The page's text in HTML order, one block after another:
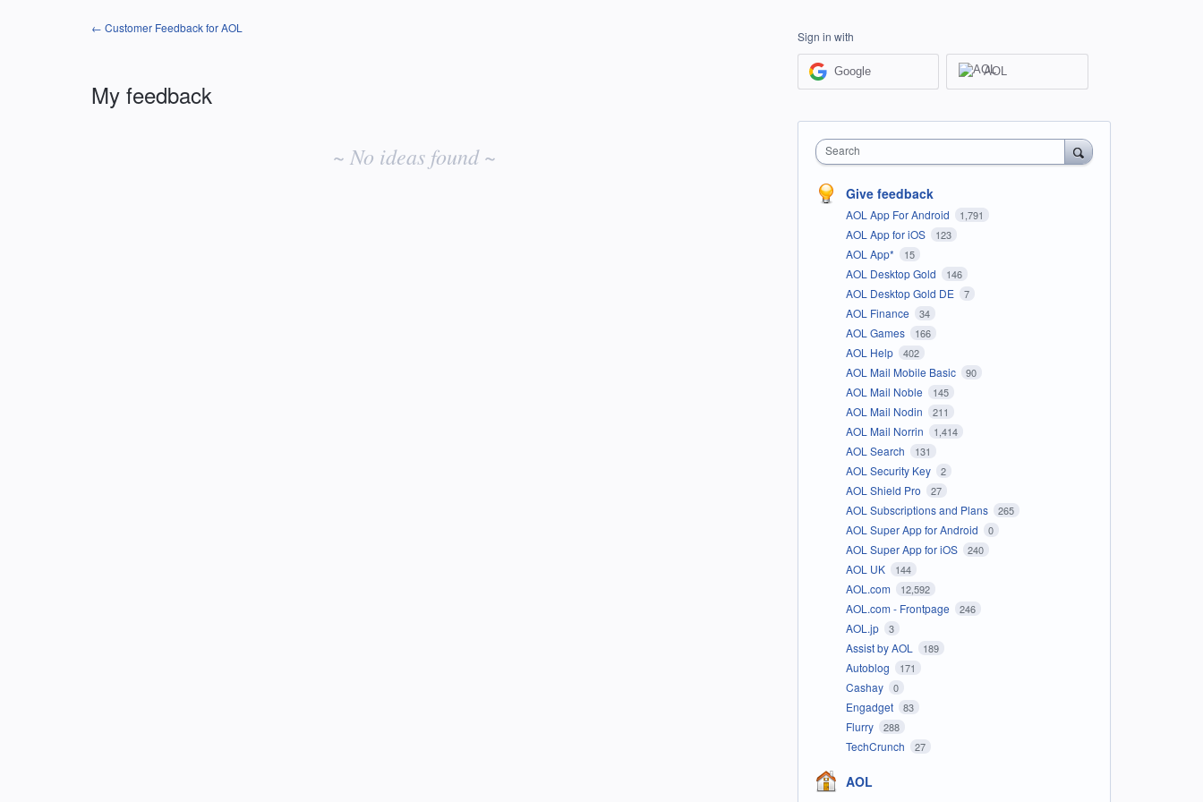
← Customer Feedback for AOL
My feedback
~ No ideas found ~
Sign in with
Google AOL
Search
Give feedback
AOL App For Android 1,791
AOL App for iOS 123
AOL App* 15
AOL Desktop Gold 146
AOL Desktop Gold DE 7
AOL Finance 34
AOL Games 166
AOL Help 402
AOL Mail Mobile Basic 90
AOL Mail Noble 145
AOL Mail Nodin 211
AOL Mail Norrin 1,414
AOL Search 131
AOL Security Key 2
AOL Shield Pro 27
AOL Subscriptions and Plans 265
AOL Super App for Android 0
AOL Super App for iOS 240
AOL UK 144
AOL.com 12,592
AOL.com - Frontpage 246
AOL.jp 3
Assist by AOL 189
Autoblog 171
Cashay 0
Engadget 83
Flurry 288
TechCrunch 27
AOL